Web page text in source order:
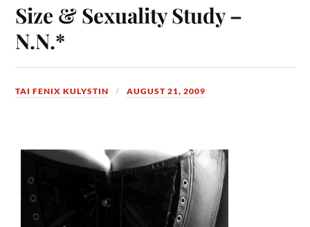
Size & Sexuality Study –
N.N.*
TAI FENIX KULYSTIN AUGUST 21, 2009